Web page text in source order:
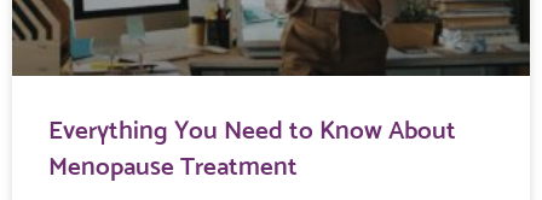
Everything You Need to Know About
Menopause Treatment